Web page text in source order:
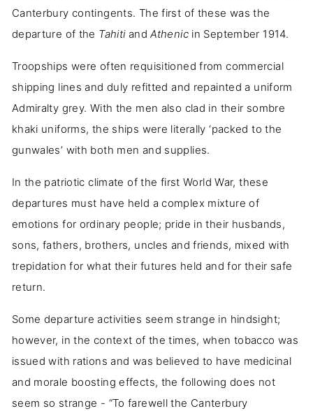
Canterbury contingents. The first of these was the
departure of the TahitiandAthenicin September 1914.
Troopships were often requisitioned from commercial
shipping lines and duly refitted and repainted a uniform
Admiralty grey. With the men also clad in their sombre
khaki uniforms, the ships were literally ‘packed to the
gunwales’ with both men and supplies.
In the patriotic climate of the first World War, these
departures must have held a complex mixture of
emotions for ordinary people; pride in their husbands,
sons, fathers, brothers, uncles and friends, mixed with
trepidation for what their futures held and for their safe
return.
Some departure activities seem strange in hindsight;
however, in the context of the times, when tobacco was
issued with rations and was believed to have medicinal
and morale boosting effects, the following does not
seem so strange - “To farewell the Canterbury